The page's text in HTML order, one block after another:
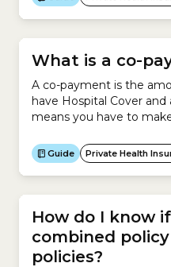
your health insurance
your waiting periods,
What is a co-
A co-payment is the
have Hospital Cover
means you have to
you.Usually, you pay a
hospitalisation up to an
amount.Most health...
Guide Private Health
How do I know
combined
policies?